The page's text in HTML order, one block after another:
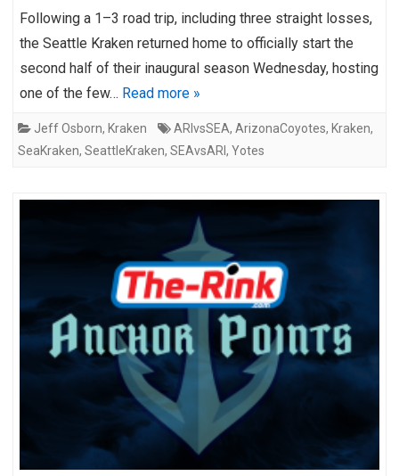
Following a 1–3 road trip, including three straight losses,
the Seattle Kraken returned home to officially start the
second half of their inaugural season Wednesday, hosting
one of the few… Read more »
Jeff Osborn, Kraken ARIvsSEA, ArizonaCoyotes, Kraken,
SeaKraken, SeattleKraken, SEAvsARI , Yotes